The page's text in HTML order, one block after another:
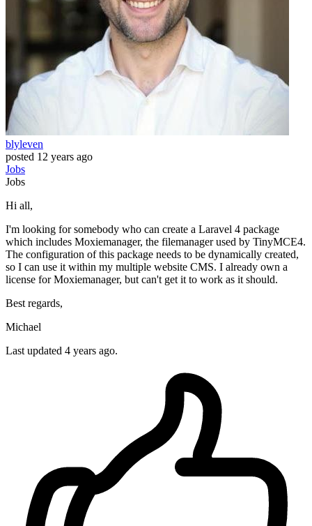
blyleven
posted 12 years ago
Jobs
Jobs
Hi all,
I'm looking for somebody who can create a Laravel 4 package
which includes Moxiemanager, the filemanager used by TinyMCE4.
The configuration of this package needs to be dynamically created,
so I can use it within my multiple website CMS. I already own a
license for Moxiemanager, but can't get it to work as it should.
Best regards,
Michael
Last updated 4 years ago.